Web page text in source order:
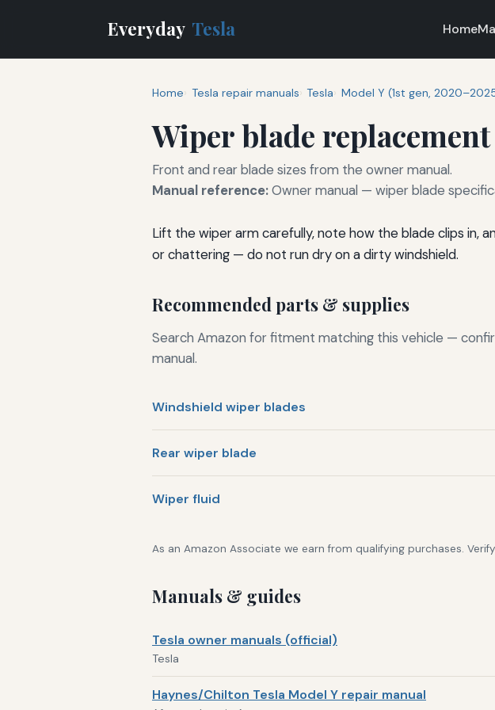
Everyday Tesla Home
Home Tesla repair manuals Tesla Model Y (1st gen,
Wiper blade replacement
Front and rear blade sizes from the owner manual.
Manual reference:Owner manual — wiper blade
Lift the wiper arm carefully, note how the blade clips in,
or chattering — do not run dry on a dirty windshield.
Recommended parts & supplies
Search Amazon for fitment matching this vehicle —
manual.
Windshield wiper blades
Rear wiper blade
Wiper fluid
As an Amazon Associate we earn from qualifying purchases.
Manuals & guides
Tesla owner manuals (official)
Tesla
Haynes/Chilton Tesla Model Y repair manual